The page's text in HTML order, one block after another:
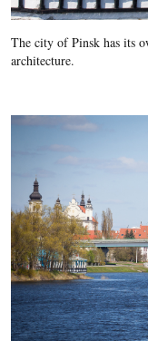
The city of Pinsk has its
architecture.